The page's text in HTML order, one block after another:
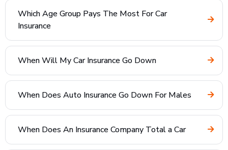
Which Age Group Pays The Most For Car
Insurance
When Will My Car Insurance Go Down
When Does Auto Insurance Go Down For Males
When Does An Insurance Company Total a Car